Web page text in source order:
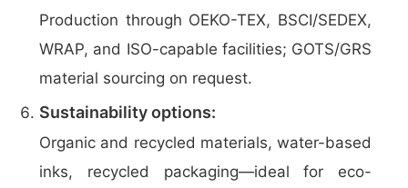
Production through OEKO-TEX, BSCI/SEDEX,
WRAP, and ISO-capable facilities; GOTS/GRS
material sourcing on request.
Sustainability options:
Organic and recycled materials, water-based
inks, recycled packaging—ideal for eco-